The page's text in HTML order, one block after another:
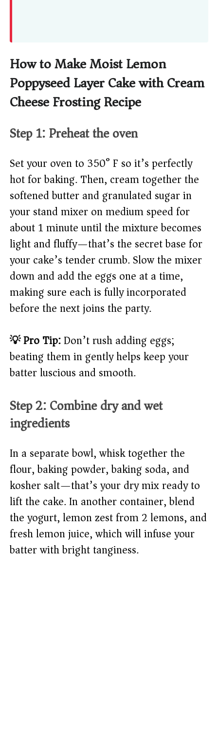
How to Make Moist Lemon
Poppyseed Layer Cake with Cream
Cheese Frosting Recipe
Step 1: Preheat the oven
Set your oven to 350° F so it’s perfectly
hot for baking. Then, cream together the
softened butter and granulated sugar in
your stand mixer on medium speed for
about 1 minute until the mixture becomes
light and fluffy—that’s the secret base for
your cake’s tender crumb. Slow the mixer
down and add the eggs one at a time,
making sure each is fully incorporated
before the next joins the party.
💡 Pro Tip:Don’t rush adding eggs;
beating them in gently helps keep your
batter luscious and smooth.
Step 2: Combine dry and wet
ingredients
In a separate bowl, whisk together the
flour, baking powder, baking soda, and
kosher salt—that’s your dry mix ready to
lift the cake. In another container, blend
the yogurt, lemon zest from 2 lemons, and
fresh lemon juice, which will infuse your
batter with bright tanginess.